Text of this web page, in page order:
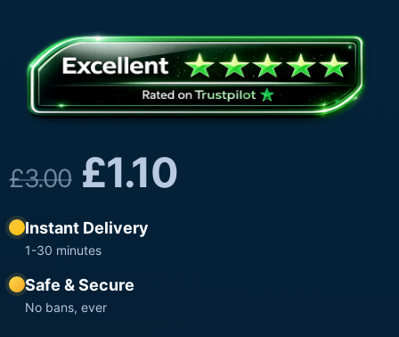
£3.00 £1.10
Instant Delivery
1-30 minutes
Safe & Secure
No bans, ever